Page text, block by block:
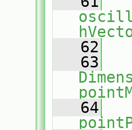
   62
   63
   64